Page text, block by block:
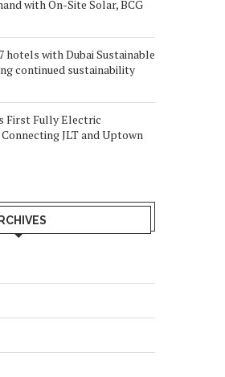
with On-Site Solar, BCG
hotels with Dubai Sustainable
continued sustainability
First Fully Electric
JLT and Uptown